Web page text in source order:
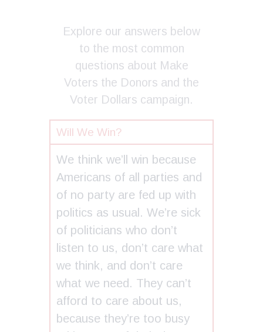
Explore our answers below
to the most common
questions about Make
Voters the Donors and the
Voter Dollars campaign.
Will We Win?
We think we’ll win because
Americans of all parties and
of no party are fed up with
politics as usual. We’re sick
of politicians who don’t
listen to us, don’t care what
we think, and don’t care
what we need. They can’t
afford to care about us,
because they’re too busy